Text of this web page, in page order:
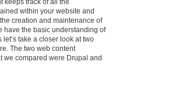
keeps track of all the
within your website and
creation and maintenance of
have the basic understanding of
take a closer look at two
The two web content
we compared were Drupal and